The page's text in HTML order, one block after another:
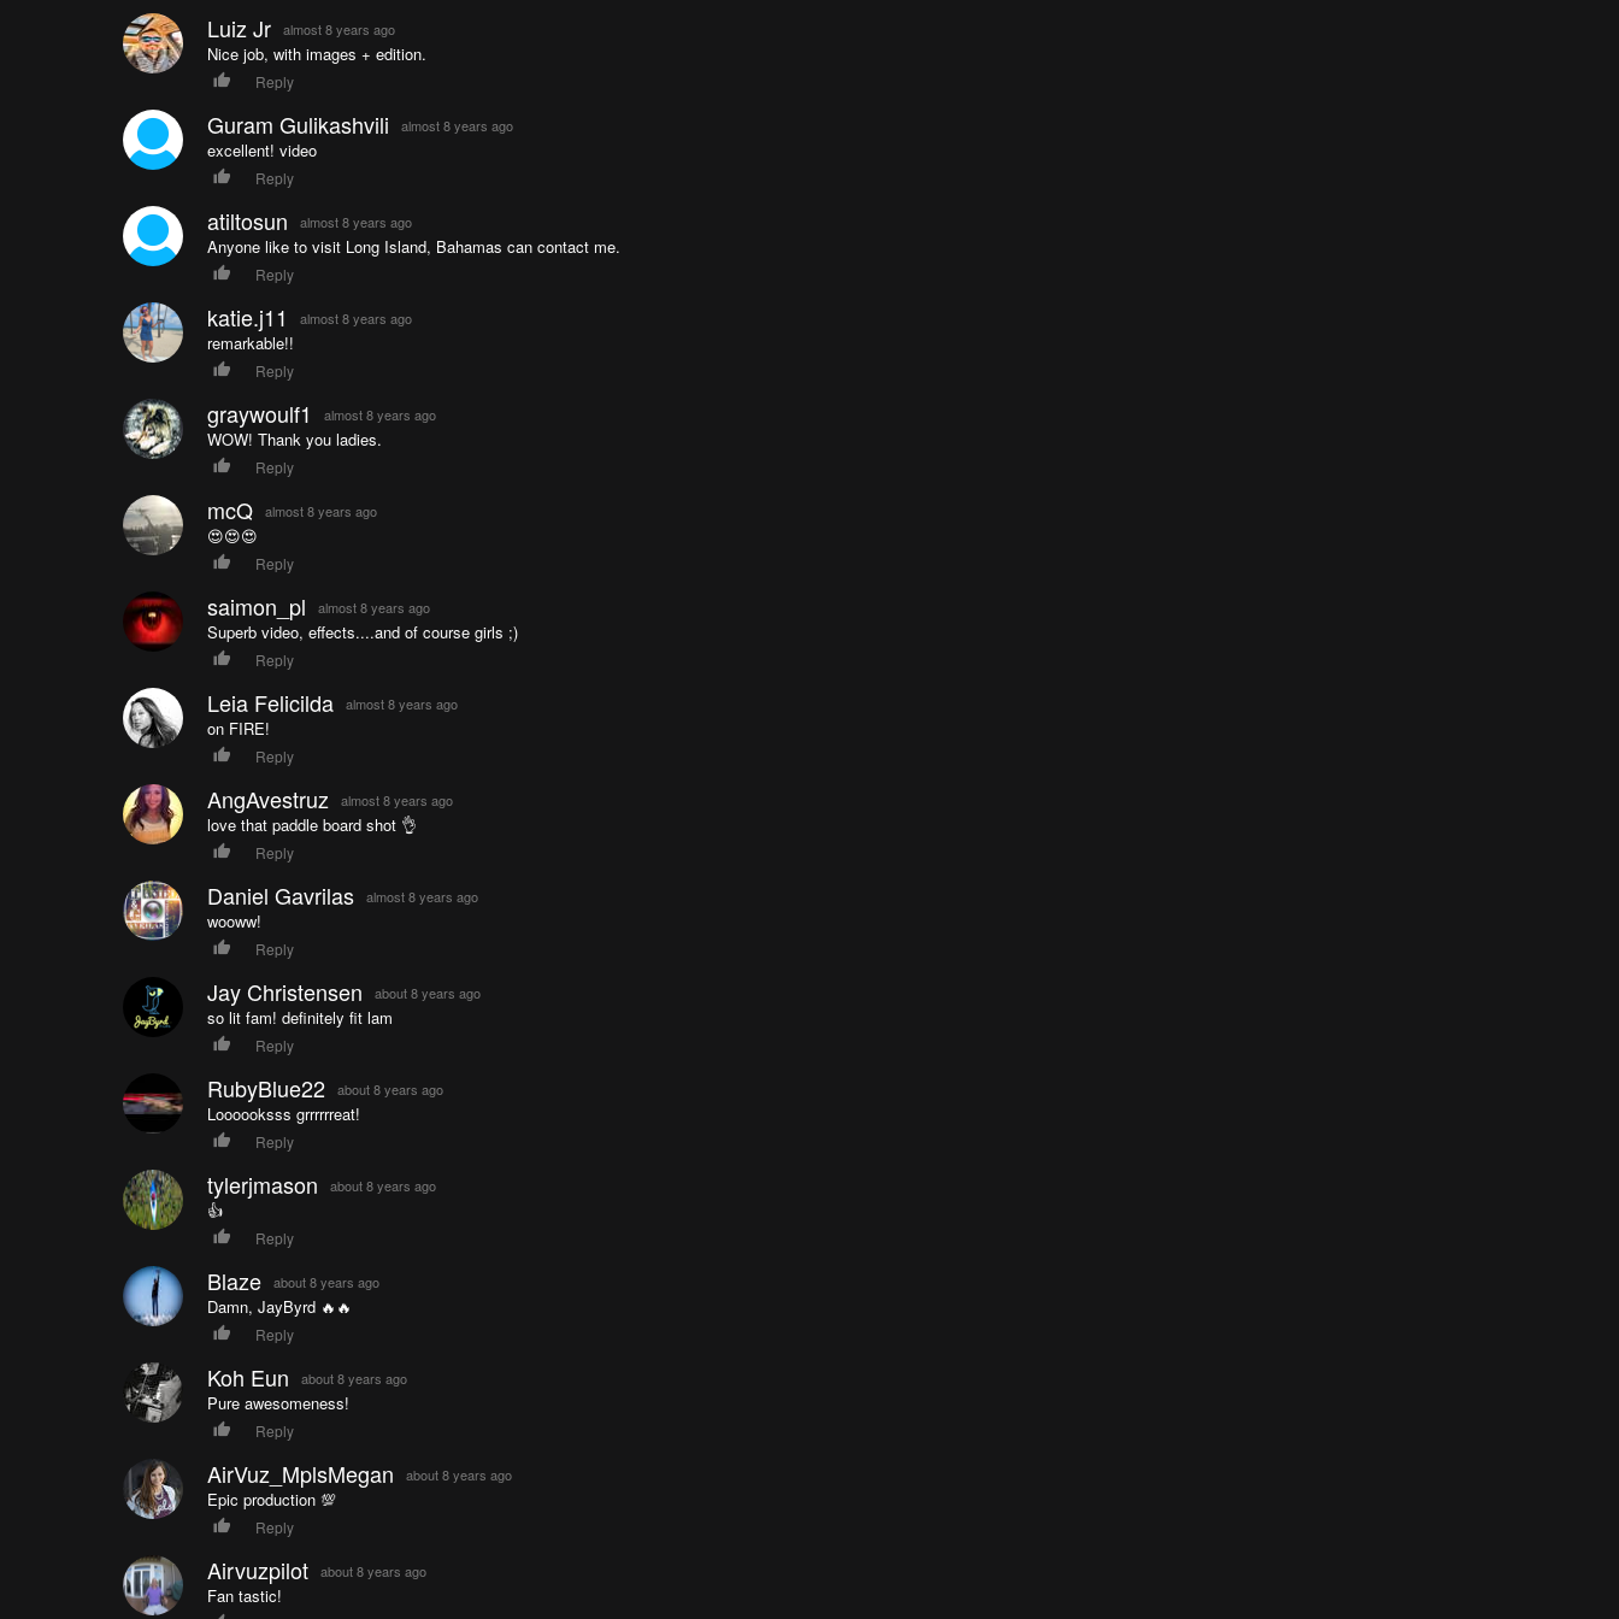
Luiz Jr almost 8 years ago
Nice job, with images + edition.
Reply
Guram Gulikashvili almost 8 years ago
excellent! video
Reply
atiltosun almost 8 years ago
Anyone like to visit Long Island, Bahamas can contact me.
Reply
katie.j11 almost 8 years ago
remarkable!!
Reply
graywoulf1 almost 8 years ago
WOW! Thank you ladies.
Reply
mcQ almost 8 years ago
😍😍😍
Reply
saimon_pl almost 8 years ago
Superb video, effects....and of course girls ;)
Reply
Leia Felicilda almost 8 years ago
on FIRE!
Reply
AngAvestruz almost 8 years ago
love that paddle board shot 👌
Reply
Daniel Gavrilas almost 8 years ago
wooww!
Reply
Jay Christensen about 8 years ago
so lit fam! definitely fit lam
Reply
RubyBlue22 about 8 years ago
Loooooksss grrrrrreat!
Reply
tylerjmason about 8 years ago
👍
Reply
Blaze about 8 years ago
Damn, JayByrd 🔥🔥
Reply
Koh Eun about 8 years ago
Pure awesomeness!
Reply
AirVuz_MplsMegan about 8 years ago
Epic production 💯
Reply
Airvuzpilot about 8 years ago
Fan tastic!